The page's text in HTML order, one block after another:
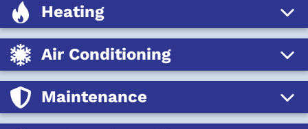
Heating
Air Conditioning
Maintenance